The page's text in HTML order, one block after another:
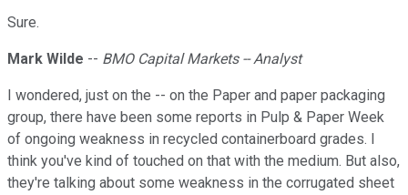
Sure.
Mark Wilde -- BMO Capital Markets -- Analyst
I wondered, just on the -- on the Paper and paper packaging
group, there have been some reports in Pulp & Paper Week
of ongoing weakness in recycled containerboard grades. I
think you've kind of touched on that with the medium. But also,
they're talking about some weakness in the corrugated sheet